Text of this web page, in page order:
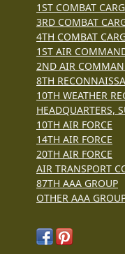
1ST COMBAT
3RD COMBAT
4TH COMBAT
1ST AIR
2ND AIR
8TH
10TH WEATHER
HEADQUARTERS,
10TH AIR FORCE
14TH AIR FORCE
20TH AIR FORCE
AIR TRANSPORT
87TH AAA GROUP
OTHER AAA